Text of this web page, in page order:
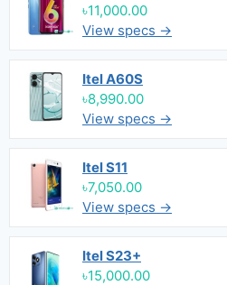
৳11,000.00
View specs →
Itel A60S
৳8,990.00
View specs →
Itel S11
৳7,050.00
View specs →
Itel S23+
৳15,000.00